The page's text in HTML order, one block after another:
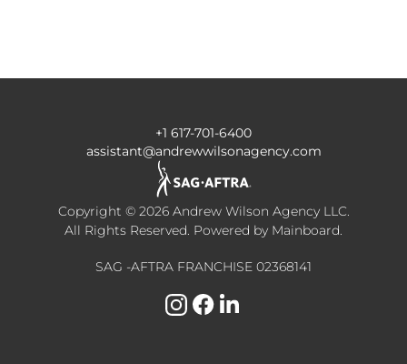
+1 617-701-6400
assistant@andrewwilsonagency.com
Copyright © 2026 Andrew Wilson Agency LLC.
All Rights Reserved. Powered by Mainboard.
SAG -AFTRA FRANCHISE 02368141